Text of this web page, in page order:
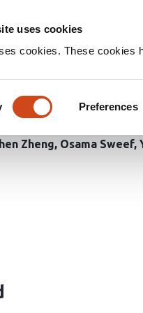
uses cookies
cookies. These cookies
Preferences
of
Zheng Osama Sweef